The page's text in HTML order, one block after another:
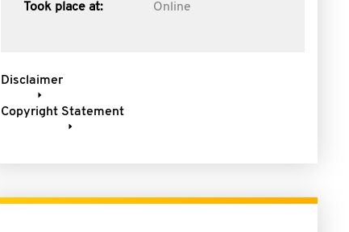
Took place at: Online
Disclaimer
Copyright Statement